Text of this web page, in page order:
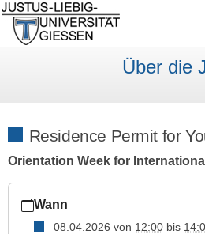
Über die
Residence Permit for
Orientation Week for
giessen.de/de/internationales/
Wann
08.04.2026 von 12:00bis